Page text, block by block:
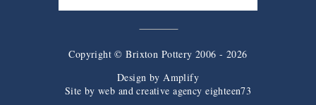
Copyright © Brixton Pottery 2006 - 2026
Design by Amplify
Site by web and creative agency eighteen73